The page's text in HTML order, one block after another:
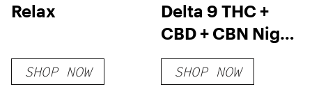
Relax
SHOP NOW
Delta 9 THC +
CBD + CBN Night
Time Gummies
SHOP NOW